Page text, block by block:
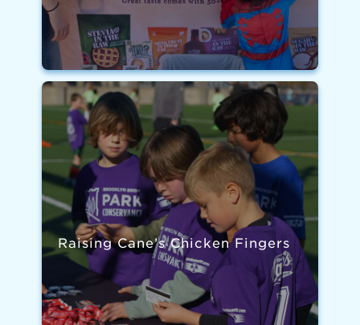
Raising Cane’s Chicken Fingers